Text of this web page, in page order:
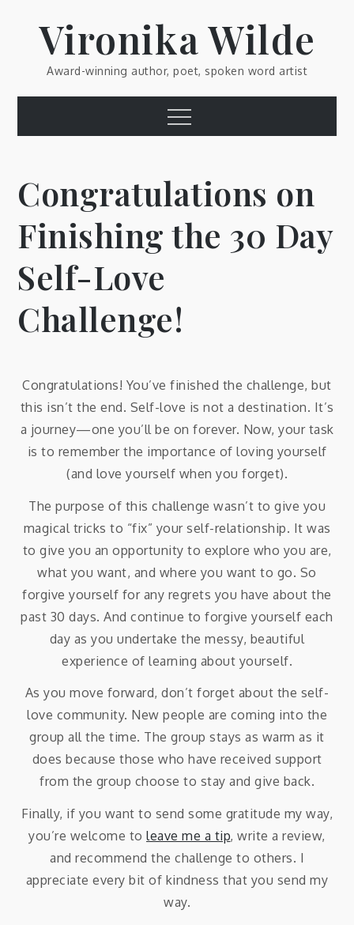
contentVironika Wilde
Award-winning author, poet, spoken word artist
Menu
Congratulations on
Finishing the 30 Day
Self-Love
Challenge!
Congratulations! You’ve finished the challenge, but
this isn’t the end. Self-love is not a destination. It’s
a journey—one you’ll be on forever. Now, your task
is to remember the importance of loving yourself
(and love yourself when you forget).
The purpose of this challenge wasn’t to give you
magical tricks to “fix” your self-relationship. It was
to give you an opportunity to explore who you are,
what you want, and where you want to go. So
forgive yourself for any regrets you have about the
past 30 days. And continue to forgive yourself each
day as you undertake the messy, beautiful
experience of learning about yourself.
As you move forward, don’t forget about the self-
love community. New people are coming into the
group all the time. The group stays as warm as it
does because those who have received support
from the group choose to stay and give back.
Finally, if you want to send some gratitude my way,
you’re welcome toleave me a tip, write a review,
and recommend the challenge to others. I
appreciate every bit of kindness that you send my
way.